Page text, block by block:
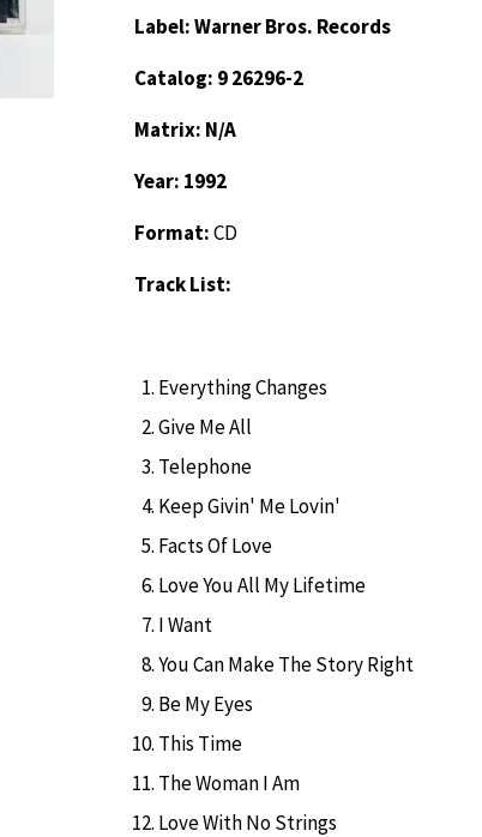
Label: Warner Bros. Records
Catalog: 9 26296-2
Matrix: N/A
Year: 1992
Format:CD
Track List:
Everything Changes
Give Me All
Telephone
Keep Givin' Me Lovin'
Facts Of Love
Love You All My Lifetime
I Want
You Can Make The Story Right
Be My Eyes
This Time
The Woman I Am
Love With No Strings